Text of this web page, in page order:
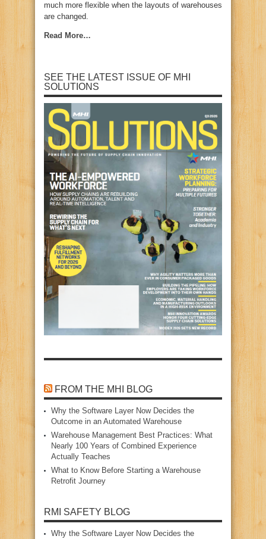
much more flexible when the layouts of warehouses
are changed.
Read More…
SEE THE LATEST ISSUE OF MHI
SOLUTIONS
FROM THE MHI BLOG
Why the Software Layer Now Decides the
Outcome in an Automated Warehouse
Warehouse Management Best Practices: What
Nearly 100 Years of Combined Experience
Actually Teaches
What to Know Before Starting a Warehouse
Retrofit Journey
RMI SAFETY BLOG
Why the Software Layer Now Decides the